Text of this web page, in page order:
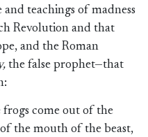
teachings of madness
Revolution and that
and the Roman
the false prophet—that
frogs come out of the
the mouth of the beast,